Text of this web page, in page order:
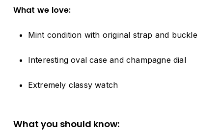
What we love:
Mint condition with original strap and buckle
Interesting oval caseand champagnedial
Extremely classy watch
What you should know: